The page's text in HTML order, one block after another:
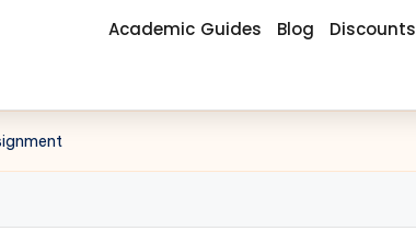
Academic Guides Blog Discounts